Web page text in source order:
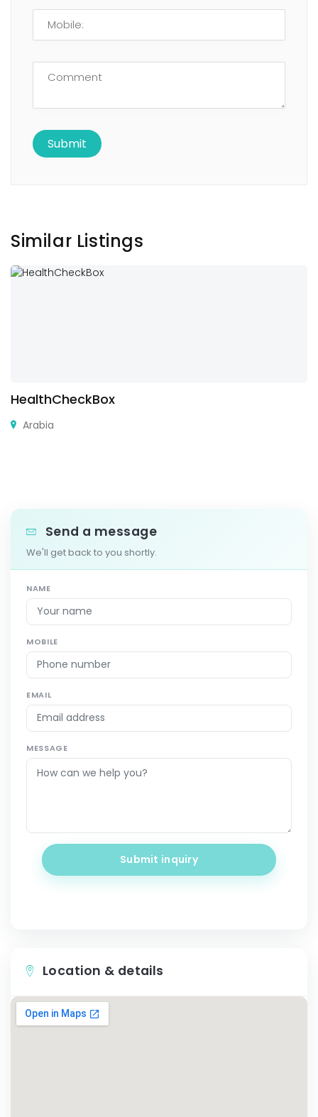
Similar Listings
HealthCheckBox
Arabia
Send a message
We'll get back to you shortly.
NAME
MOBILE
EMAIL
MESSAGE
Submit inquiry
Location & details